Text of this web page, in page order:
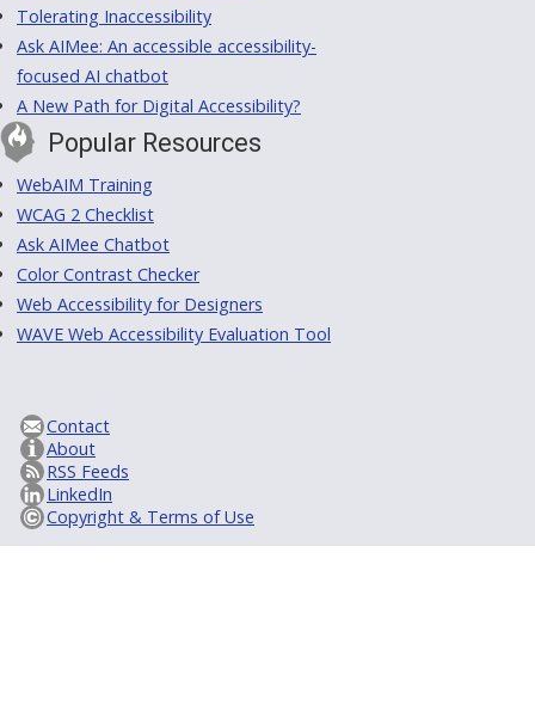
Tolerating Inaccessibility
Ask AIMee: An accessible accessibility-
focused AI chatbot
A New Path for Digital Accessibility?
Popular Resources
WebAIM Training
WCAG 2 Checklist
Ask AIMee Chatbot
Color Contrast Checker
Web Accessibility for Designers
WAVE Web Accessibility Evaluation Tool
Contact
About
RSS Feeds
LinkedIn
Copyright & Terms of Use